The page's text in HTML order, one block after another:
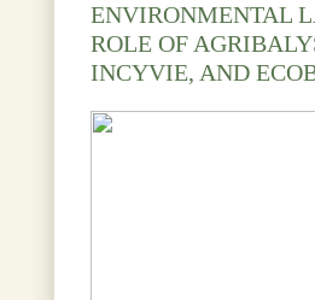
ENVIRONMENTAL
ROLE OF
INCYVIE, AND